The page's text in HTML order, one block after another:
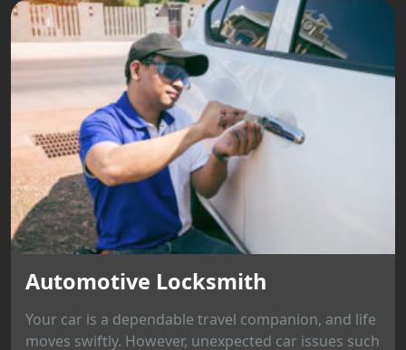
Automotive Locksmith
Your car is a dependable travel companion, and life
moves swiftly. However, unexpected car issues such